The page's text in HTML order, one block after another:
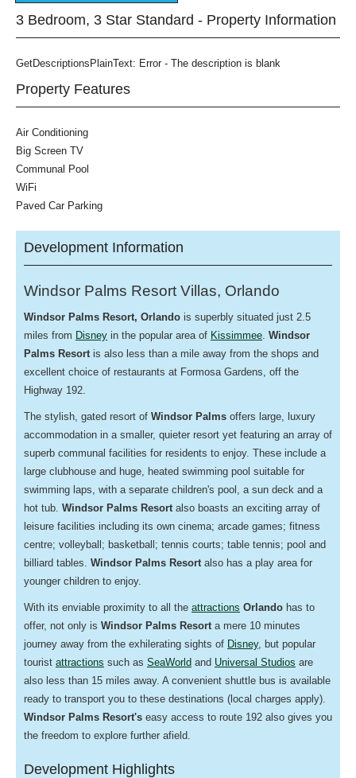
3 Bedroom, 3 Star Standard - Property Information
GetDescriptionsPlainText: Error - The description is blank
Property Features
Air Conditioning
Big Screen TV
Communal Pool
WiFi
Paved Car Parking
Development Information
Windsor Palms Resort Villas, Orlando
Windsor Palms Resort, Orlando is superbly situated just 2.5
miles from Disney in the popular area of Kissimmee Windsor
Palms Resort is also less than a mile away from the shops and
excellent choice of restaurants at Formosa Gardens, off the
Highway 192.
The stylish, gated resort of Windsor Palms offers large, luxury
accommodation in a smaller, quieter resort yet featuring an array of
superb communal facilities for residents to enjoy. These include a
large clubhouse and huge, heated swimming pool suitable for
swimming laps, with a separate children's pool, a sun deck and a
hot tub. Windsor Palms Resort also boasts an exciting array of
leisure facilities including its own cinema; arcade games; fitness
centre; volleyball; basketball; tennis courts; table tennis; pool and
billiard tables. Windsor Palms Resort also has a play area for
younger children to enjoy.
With its enviable proximity to all the attractions Orlando has to
offer, not only is Windsor Palms Resort a mere 10 minutes
journey away from the exhilerating sights of Disney, but popular
tourist attractions such as SeaWorld and Universal Studios are
also less than 15 miles away. A convenient shuttle bus is available
ready to transport you to these destinations (local charges apply).
Windsor Palms Resort's easy access to route 192 also gives you
the freedom to explore further afield.
Development Highlights